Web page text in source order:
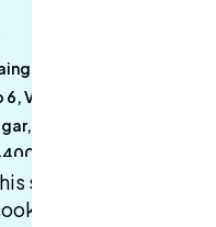
Apartment,
Vainganga Apartment,
Nagpur, Nagpur,
site will be